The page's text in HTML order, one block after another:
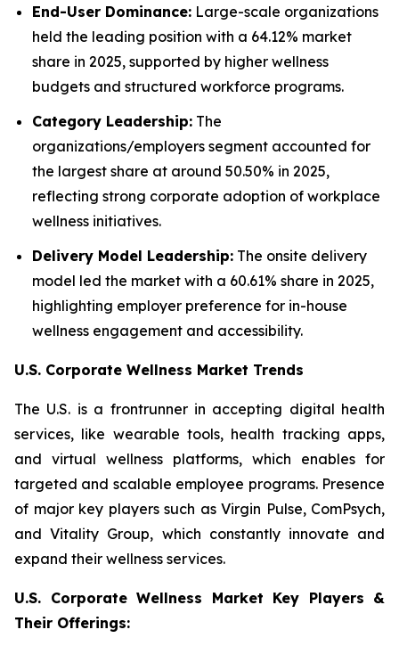
End-User Dominance: Large-scale organizations
held the leading position with a 64.12% market
share in 2025, supported by higher wellness
budgets and structured workforce programs.
Category Leadership: The
organizations/employers segment accounted for
the largest share at around 50.50% in 2025,
reflecting strong corporate adoption of workplace
wellness initiatives.
Delivery Model Leadership: The onsite delivery
model led the market with a 60.61% share in 2025,
highlighting employer preference for in-house
wellness engagement and accessibility.
U.S. Corporate Wellness Market Trends
The U.S. is a frontrunner in accepting digital health
services, like wearable tools, health tracking apps,
and virtual wellness platforms, which enables for
targeted and scalable employee programs. Presence
of major key players such as Virgin Pulse, ComPsych,
and Vitality Group, which constantly innovate and
expand their wellness services.
U.S. Corporate Wellness Market Key Players &
Their Offerings: